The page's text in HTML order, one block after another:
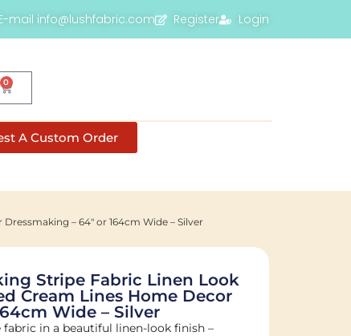
mail info@lushfabric.com Register Login
0
A Custom Order
– 64″ or 164cm Wide – Silver
Stripe Fabric Linen Look
Cream Lines Home Decor
Wide – Silver
in a beautiful linen-look finish –